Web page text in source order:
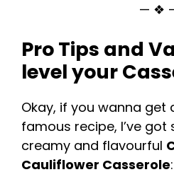
— ❖
Pro Tips and
level your
Okay, if you wanna
famous recipe, I’ve
creamy and flavourful
Cauliflower Casserole: